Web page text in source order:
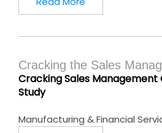
Cracking the Sales
Cracking Sales Management
Study
Manufacturing & Financial